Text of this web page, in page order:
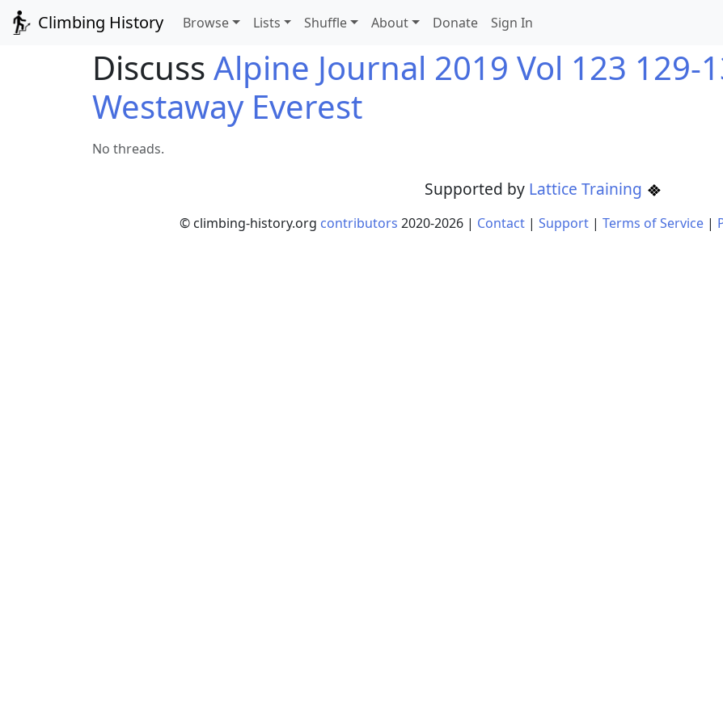
Climbing History Browse Lists Shuffle About Donate Sign In
Discuss Alpine Journal 2019 Vol 123 129-
Westaway Everest
No threads.
Supported by Lattice Training
© climbing-history.org contributors 2020-2026| Contact| Support| Terms of Service|